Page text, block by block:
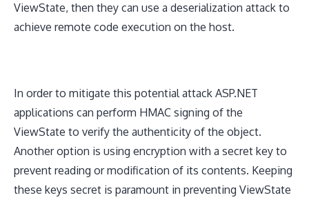
ViewState, then they can use a deserialization attack to
achieve remote code execution on the host.
In order to mitigate this potential attack ASP.NET
applications can perform HMAC signing of the
ViewState to verify the authenticity of the object.
Another option is using encryption with a secret key to
prevent reading or modification of its contents. Keeping
these keys secret is paramount in preventing ViewState